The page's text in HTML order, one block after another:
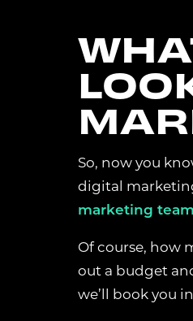
So, now you
digital
marketing team
Of course, how
out a budget
we’ll book you